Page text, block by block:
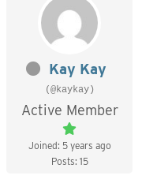
Kay Kay
(@kaykay)
Active Member
Joined: 5 years ago
Posts: 15